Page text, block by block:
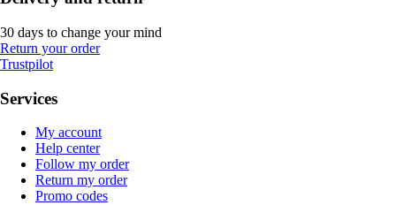
30 days to change your mind
Return your order
Trustpilot
Services
My account
Help center
Follow my order
Return my order
Promo codes